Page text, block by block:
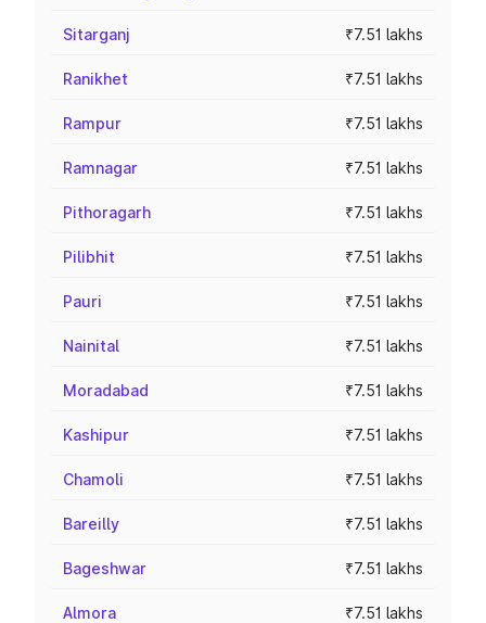
Sitarganj ₹7.51 lakhs
Ranikhet ₹7.51 lakhs
Rampur ₹7.51 lakhs
Ramnagar ₹7.51 lakhs
Pithoragarh ₹7.51 lakhs
Pilibhit ₹7.51 lakhs
Pauri ₹7.51 lakhs
Nainital ₹7.51 lakhs
Moradabad ₹7.51 lakhs
Kashipur ₹7.51 lakhs
Chamoli ₹7.51 lakhs
Bareilly ₹7.51 lakhs
Bageshwar ₹7.51 lakhs
Almora ₹7.51 lakhs